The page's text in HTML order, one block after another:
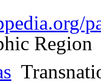
Region